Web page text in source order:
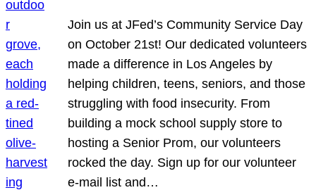
Join us at JFed’s Community Service Day
on October 21st! Our dedicated volunteers
made a difference in Los Angeles by
helping children, teens, seniors, and those
struggling with food insecurity. From
building a mock school supply store to
hosting a Senior Prom, our volunteers
rocked the day. Sign up for our volunteer
e-mail list and…